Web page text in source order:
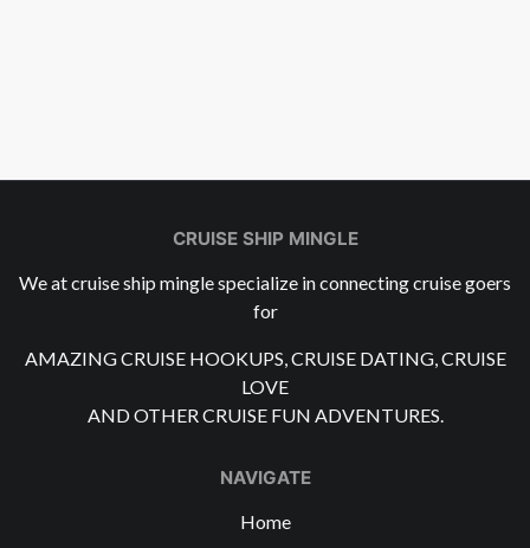
CRUISE SHIP MINGLE
We at cruise ship mingle specialize in connecting cruise goers
for
AMAZING CRUISE HOOKUPS, CRUISE DATING, CRUISE
LOVE
AND OTHER CRUISE FUN ADVENTURES.
NAVIGATE
Home